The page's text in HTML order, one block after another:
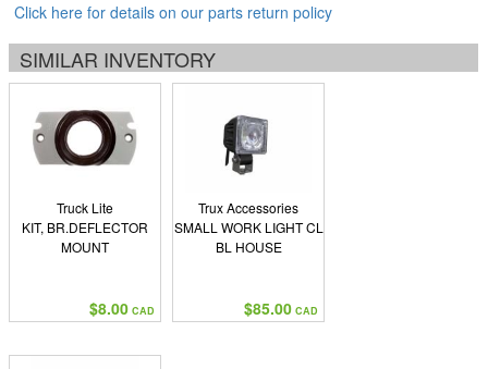
Click here for details on our parts return policy
SIMILAR INVENTORY
Truck Lite
KIT, BR.DEFLECTOR
MOUNT
$8.00 CAD
Trux Accessories
SMALL WORK LIGHT CL
BL HOUSE
$85.00 CAD